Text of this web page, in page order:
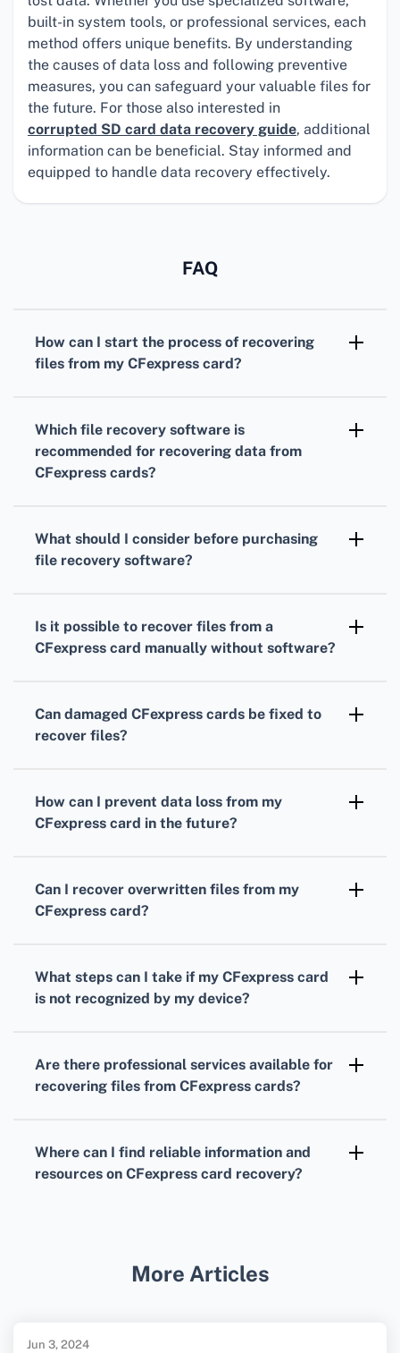
built-in system tools, or professional services, each
method offers unique benefits. By understanding
the causes of data loss and following preventive
measures, you can safeguard your valuable files for
the future. For those also interested in
corrupted SD card data recovery guide, additional
information can be beneficial. Stay informed and
equipped to handle data recovery effectively.
FAQ
How can I start the process of recovering
files from my CFexpress card?
software designed for CFexpress cards to
scan and recover lost files.
Which file recovery software is
recommended for recovering data from
CFexpress cards?
friendly and support CFexpress cards.
What should I consider before purchasing
file recovery software?
has a good reputation for successful recovery
Is it possible to recover files from a
CFexpress card manually without software?
consulting recovery services is generally
Can damaged CFexpress cards be fixed to
recover files?
software to attempt file retrieval.
How can I prevent data loss from my
CFexpress card in the future?
while files are being transferred.
Can I recover overwritten files from my
CFexpress card?
accidental deletion increases the chances of
What steps can I take if my CFexpress card
is not recognized by my device?
software that can detect and work with
Are there professional services available for
recovering files from CFexpress cards?
with complex cases involving CFexpress
Where can I find reliable information and
resources on CFexpress card recovery?
More Articles
Jun 3, 2024